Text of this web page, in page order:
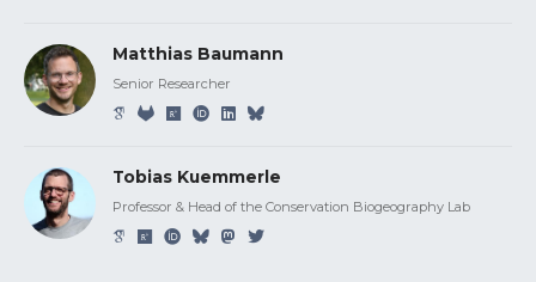
Matthias Baumann
Senior Researcher
Tobias Kuemmerle
Professor & Head of the Conservation Biogeography Lab